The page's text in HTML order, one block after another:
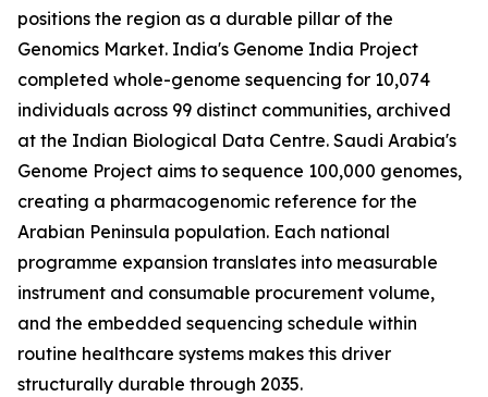
positions the region as a durable pillar of the
Genomics Market. India's Genome India Project
completed whole-genome sequencing for 10,074
individuals across 99 distinct communities, archived
at the Indian Biological Data Centre. Saudi Arabia's
Genome Project aims to sequence 100,000 genomes,
creating a pharmacogenomic reference for the
Arabian Peninsula population. Each national
programme expansion translates into measurable
instrument and consumable procurement volume,
and the embedded sequencing schedule within
routine healthcare systems makes this driver
structurally durable through 2035.